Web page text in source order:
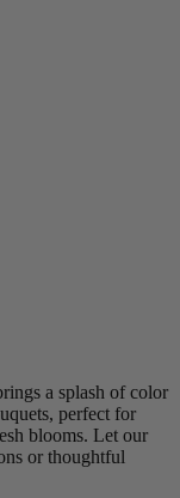
a splash of color
perfect for
blooms. Let our
or thoughtful